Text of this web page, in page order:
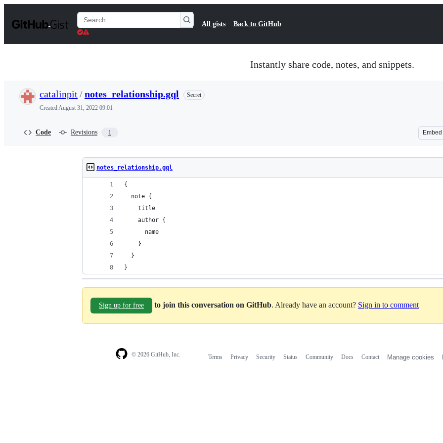
t
Search
Gists
All gists Back to GitHub
Instantly share code, notes, and snippets.
catalinpit/notes_relationship.gql
Secret
CreatedAugust 31, 2022 09:01
Code Revisions 1 Embed
notes_relationship.gql
{
  note {
    title
    author {
      name
    }
  }
}
Sign up for free to join this conversation on GitHub. Already have an account? Sign in to comment
© 2026 GitHub, Inc. Terms Privacy Security Status Community Docs Contact Manage cookies